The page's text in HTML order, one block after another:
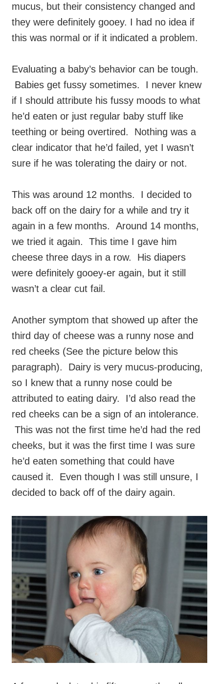
mucus, but their consistency changed and
they were definitely gooey. I had no idea if
this was normal or if it indicated a problem.
Evaluating a baby’s behavior can be tough.
Babies get fussy sometimes. I never knew
if I should attribute his fussy moods to what
he’d eaten or just regular baby stuff like
teething or being overtired. Nothing was a
clear indicator that he’d failed, yet I wasn’t
sure if he was tolerating the dairy or not.
This was around 12 months. I decided to
back off on the dairy for a while and try it
again in a few months. Around 14 months,
we tried it again. This time I gave him
cheese three days in a row. His diapers
were definitely gooey-er again, but it still
wasn’t a clear cut fail.
Another symptom that showed up after the
third day of cheese was a runny nose and
red cheeks (See the picture below this
paragraph). Dairy is very mucus-producing,
so I knew that a runny nose could be
attributed to eating dairy. I’d also read the
red cheeks can be a sign of an intolerance.
This was not the first time he’d had the red
cheeks, but it was the first time I was sure
he’d eaten something that could have
caused it. Even though I was still unsure, I
decided to back off of the dairy again.